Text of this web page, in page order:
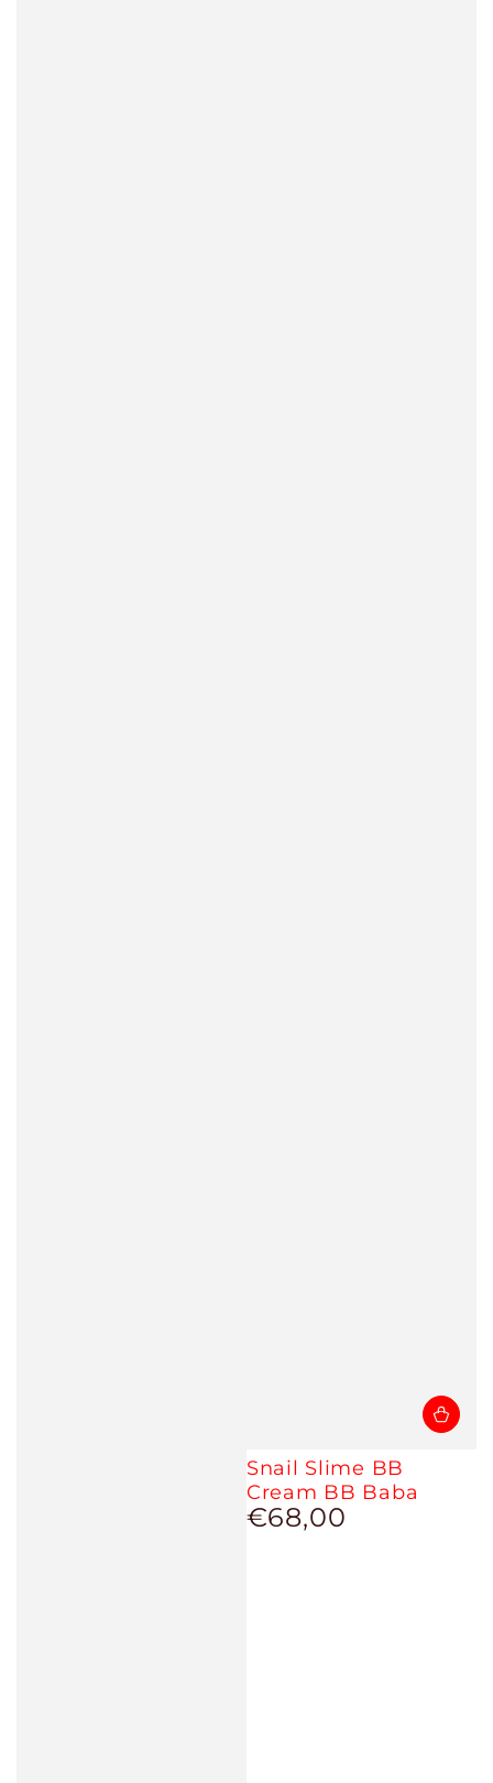
Snail Slime BB
Cream BB Baba
Regular
€68,00